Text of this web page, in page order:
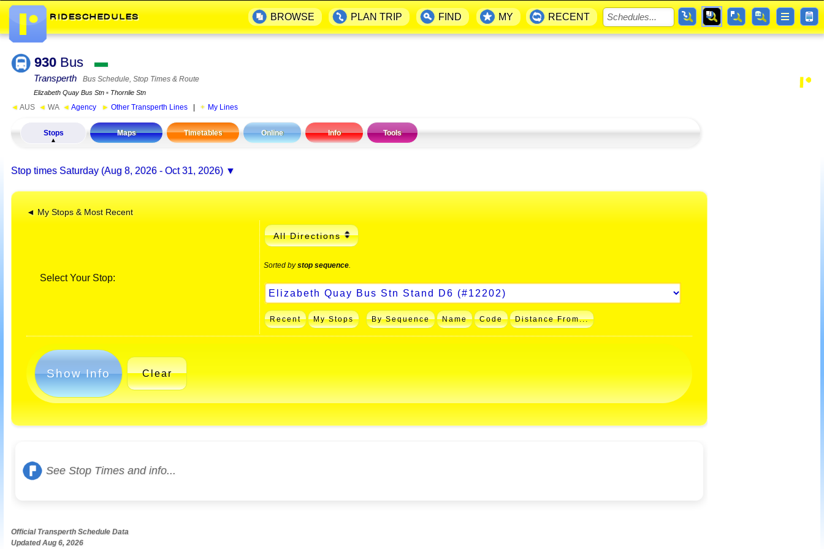
930 Bus ▬
Transperth Bus Schedule, Stop Times & Route
Elizabeth Quay Bus Stn ▪ Thornlie Stn
◄ AUS ◄ WA ◄ Agency ► Other Transperth Lines My Lines
Stops Maps Timetables Online Info Tools
Stop times Saturday (Aug 8, 2026 - Oct 31, 2026)
◄ My Stops & Most Recent
Select Your Stop:
All Directions
Sorted bystop sequence
Recent My Stops By Sequence Name Code Distance From...
Show Info Clear
See Stop Times and info...
Official Transperth Schedule Data
Updated Aug 6, 2026
BROWSE PLAN TRIP FIND MY RECENT